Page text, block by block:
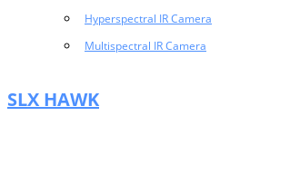
Hyperspectral IR Camera
Multispectral IR Camera
SLX HAWK